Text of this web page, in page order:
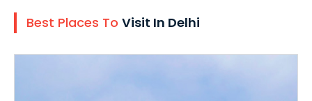
Best Places To Visit In Delhi